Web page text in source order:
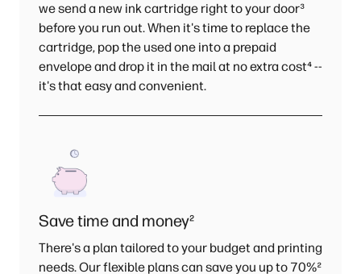
we send a new ink cartridge right to your door³
before you run out. When it's time to replace the
cartridge, pop the used one into a prepaid
envelope and drop it in the mail at no extra cost⁴--
it's that easy and convenient.
Save time and money²
There's a plan tailored to your budget and printing
needs. Our flexible plans can save you up to 70%²